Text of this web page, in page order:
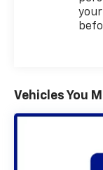
set, this
choice for
Equipment
This 2026
with Lane
Vehicles You